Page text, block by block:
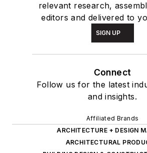
relevant research,
editors and delivered to
SIGN UP
Connect
Follow us for the latest
and insights.
Affiliated Brands
ARCHITECTURE + DESIGN
ARCHITECTURAL